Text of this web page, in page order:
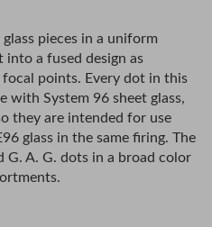
pieces in a uniform
into a fused design as
points. Every dot in this
with System 96 sheet glass,
they are intended for use
glass in the same firing. The
G. A. G. dots in a broad color